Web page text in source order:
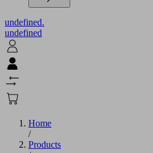
undefined.
undefined
Home
/
Products